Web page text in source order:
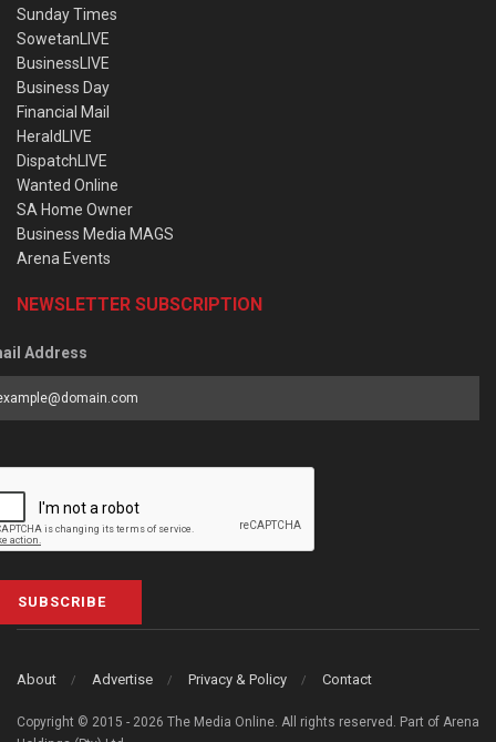
Sunday Times
SowetanLIVE
BusinessLIVE
Business Day
Financial Mail
HeraldLIVE
DispatchLIVE
Wanted Online
SA Home Owner
Business Media MAGS
Arena Events
NEWSLETTER SUBSCRIPTION
Address
SUBSCRIBE
About Advertise Privacy & Policy Contact
Copyright © 2015 - 2026 The Media Online. All rights reserved. Part of Arena